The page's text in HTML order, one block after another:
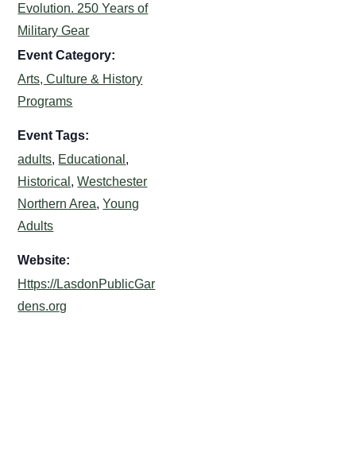
Evolution. 250 Years of
Military Gear
Event Category:
Arts, Culture & History
Programs
Event Tags:
adults, Educational ,
Historical ,Westchester
Northern Area,Young
Adults
Website:
Https://LasdonPublicGar
dens.org